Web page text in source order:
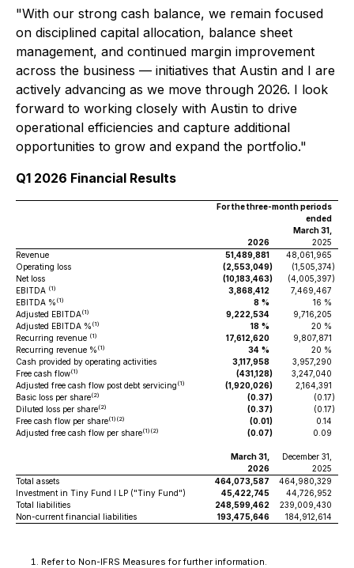
"With our strong cash balance, we remain focused
on disciplined capital allocation, balance sheet
management, and continued margin improvement
across the business — initiatives that Austin and I are
actively advancing as we move through 2026. I look
forward to working closely with Austin to drive
operational efficiencies and capture additional
opportunities to grow and expand the portfolio."
Q1 2026 Financial Results
For the three-month periods
ended
March 31,
2026
2025
Revenue
51,489,881
48,061,965
Operating loss
(2,553,049) (1,505,374)
Net loss
(10,183,463) (4,005,397)
EBITDA (1) 3,868,412
7,469,467
EBITDA % (1) 8 %
16 %
Adjusted EBITDA(1) 9,222,534
9,716,205
Adjusted EBITDA % (1) 18 %
20 %
Recurring revenue (1) 17,612,620
9,807,871
Recurring revenue % (1) 34 %
20 %
Cash provided by operating activities
3,117,958
3,957,290
Free cash flow(1) (431,128)
3,247,040
Adjusted free cash flow post debt servicing (1) (1,920,026)
2,164,391
Basic loss per share(2) (0.37) (0.17)
Diluted loss per share(2) (0.37) (0.17)
Free cash flow per share(1)(2) (0.01)
0.14
Adjusted free cash flow per share(1)(2) (0.07) 0.09
March 31,
2026
December 31,
2025
Total assets
464,073,587
464,980,329
Investment in Tiny Fund I LP ("Tiny Fund")
45,422,745
44,726,952
Total liabilities
248,599,462
239,009,430
Non-current financial liabilities
193,475,646 184,912,614
Refer to Non-IFRS Measures for further information.